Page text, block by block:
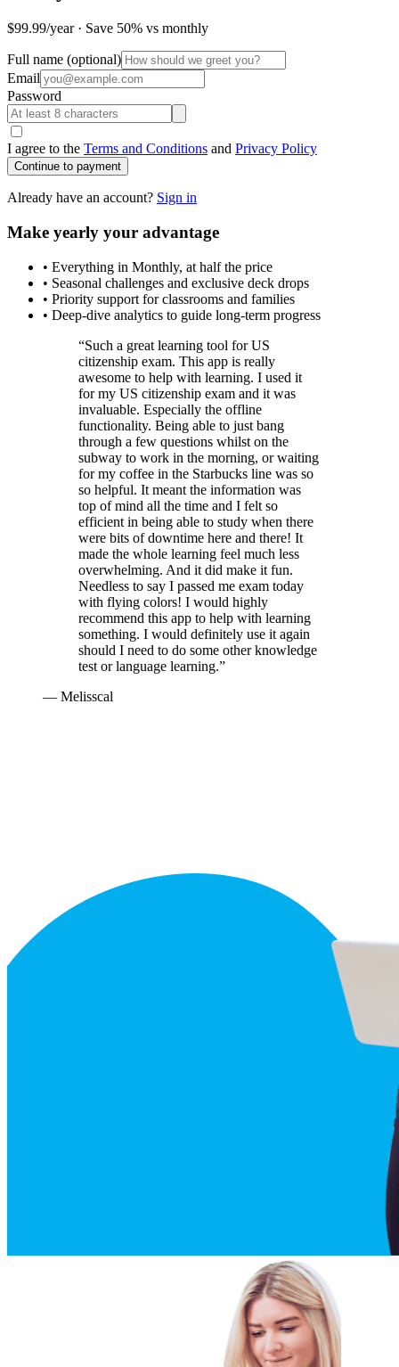
$99.99/year · Save 50% vs monthly
Full name (optional)
Email
Password
I agree to the Terms and Conditions and Privacy Policy
Continue to payment
Already have an account? Sign in
Make yearly your advantage
• Everything in Monthly, at half the price
• Seasonal challenges and exclusive deck drops
• Priority support for classrooms and families
• Deep-dive analytics to guide long-term progress
“Such a great learning tool for US
citizenship exam. This app is really
awesome to help with learning. I used it
for my US citizenship exam and it was
invaluable. Especially the offline
functionality. Being able to just bang
through a few questions whilst on the
subway to work in the morning, or waiting
for my coffee in the Starbucks line was so
so helpful. It meant the information was
top of mind all the time and I felt so
efficient in being able to study when there
were bits of downtime here and there! It
made the whole learning feel much less
overwhelming. And it did make it fun.
Needless to say I passed me exam today
with flying colors! I would highly
recommend this app to help with learning
something. I would definitely use it again
should I need to do some other knowledge
test or language learning.”
— Melisscal